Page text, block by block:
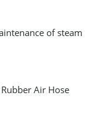
of steam
Air Hose